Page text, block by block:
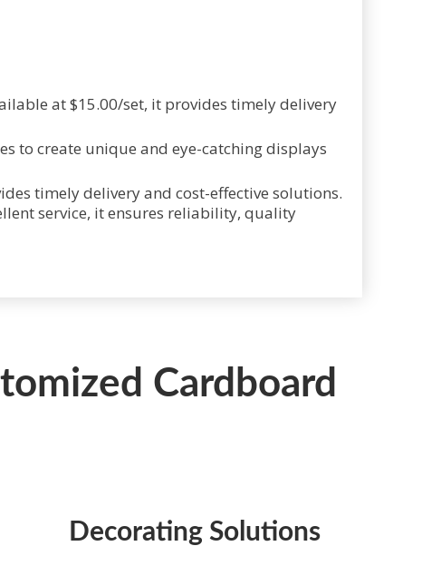
at $15.00/set, it provides timely delivery
to create unique and eye-catching displays
timely delivery and cost-effective solutions.
service, it ensures reliability, quality
Cardboard
Decorating Solutions